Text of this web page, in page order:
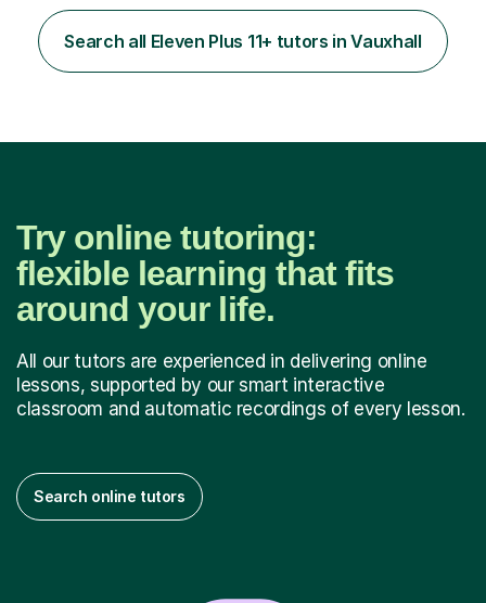
learning, activities and games. The aim of the lesson is
to learn in a relaxed environment so that your child feels
comfortable and builds confidence. I can provide...
Search all Eleven Plus 11+ tutors in Vauxhall
Try online tutoring:
flexible learning that fits
around your life.
All our tutors are experienced in delivering online
lessons, supported by our smart interactive
classroom and automatic recordings of every lesson.
Search online tutors